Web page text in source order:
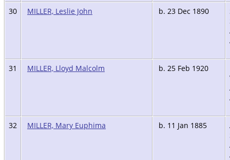
30
MILLER, Leslie John b. 23 Dec 1890
31 MILLER, Lloyd Malcolm b. 25 Feb 1920
32 MILLER, Mary Euphima b. 11 Jan 1885